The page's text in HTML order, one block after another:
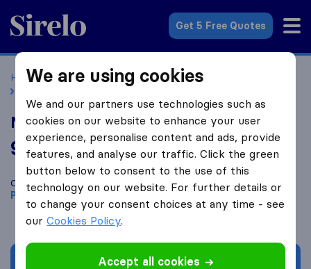
Sirelo.co.uk
Get 5 Free Quotes
Home Removal Companies
Removal Companies Purfleet
Momentous Ltd
9.4 based on7
Sirelo and Google reviews
i
Compare Momentous Ltd with otherremoval companies from
Purfleet
Get quote
We are using cookies
We and our partners use technologies such as
cookies on our website to enhance your user
experience, personalise content and ads, provide
features, and analyse our traffic. Click the green
button below to consent to the use of this
technology on our website. For further details or
to change your consent choices at any time - see
ourCookies Policy.
Accept all cookies